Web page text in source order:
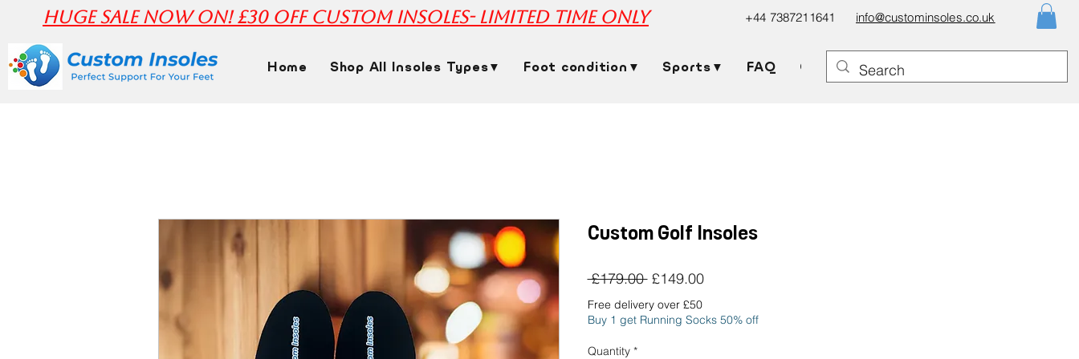
huge Sale Now On! £30 off Custom insoles- limited time only +44 7387211641 info@custominsoles.co.uk
Home Shop All Insoles Types▼ Foot condition▼ Sports▼ FAQ Gift Card
Custom Golf Insoles
£179.00 Regular
Price
£149.00Sale
Free delivery over £50
Buy 1 get Running Socks 50% off
Quantity *